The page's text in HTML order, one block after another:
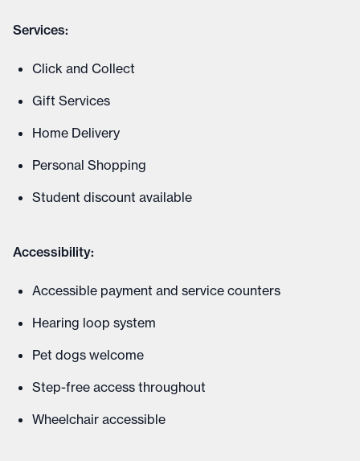
Services:
Click and Collect
Gift Services
Home Delivery
Personal Shopping
Student discount available
Accessibility:
Accessible payment and service counters
Hearing loop system
Pet dogs welcome
Step-free access throughout
Wheelchair accessible